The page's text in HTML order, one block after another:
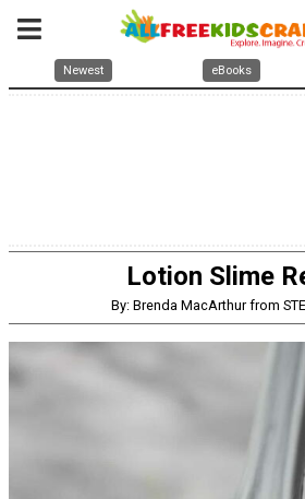
Newest eBooks
Lotion Slime
By: Brenda MacArthur from